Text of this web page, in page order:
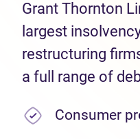
Grant Thornton
largest
restructuring
a full range of
Consumer